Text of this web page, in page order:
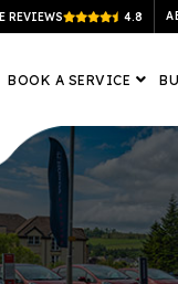
REVIEWS 4.8
BOOK A SERVICE